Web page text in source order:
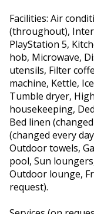
Facilities: Air
(throughout),
PlayStation 5,
hob, Microwave,
utensils, Filter
machine, Kettle,
Tumble dryer,
housekeeping,
Bed linen
(changed every
Outdoor towels,
pool, Sun
Outdoor lounge,
request).